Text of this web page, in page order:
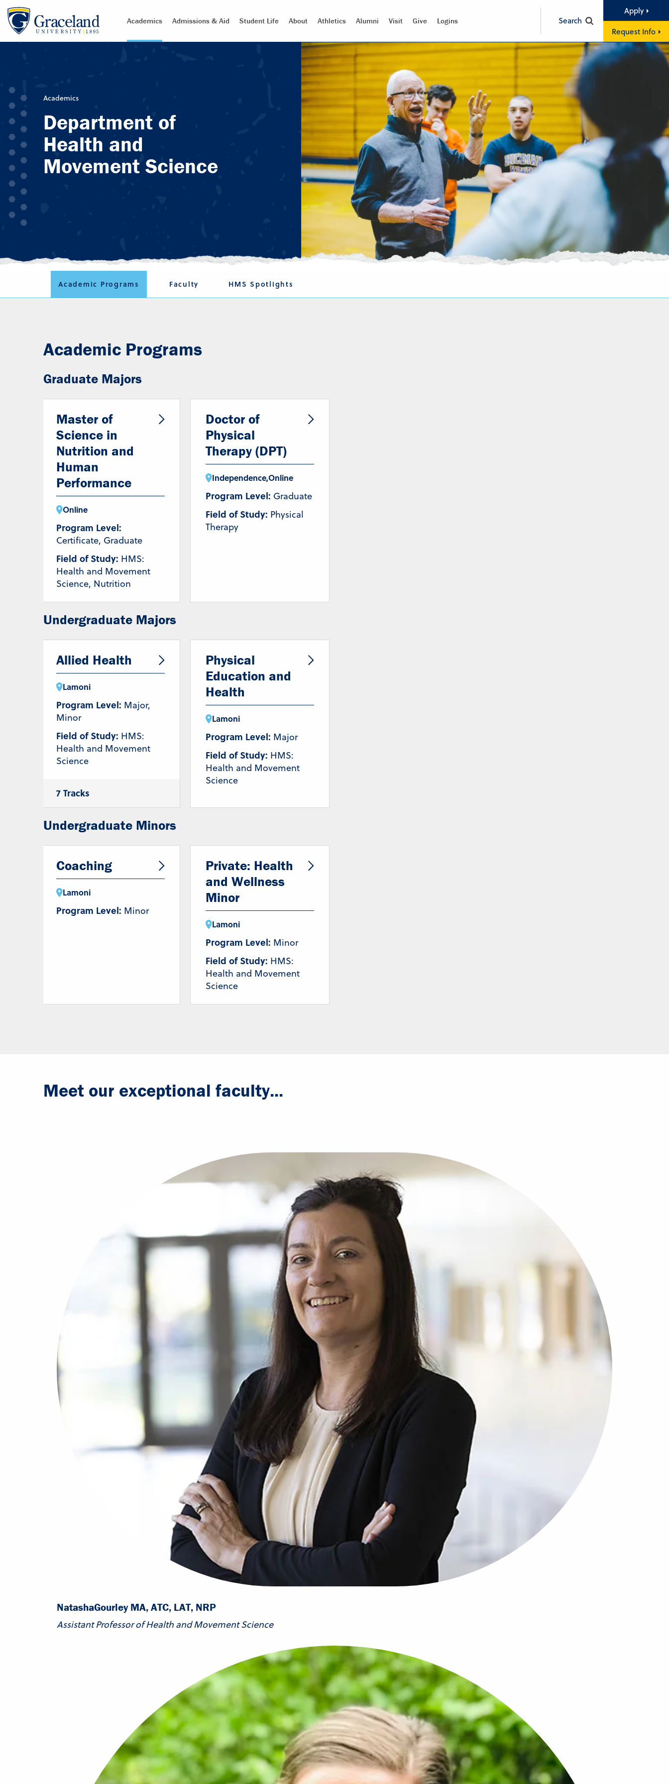
Academics Admissions & Aid Student Life About Athletics Alumni Visit Give Logins Search
Apply
Request Info
Academics
Department of
Health and
Movement Science
Academic Programs Faculty HMS Spotlights
Academic Programs
Graduate Majors
Master of
Science in
Nutrition and
Human
Performance
Online
Program Level:
Certificate, Graduate
Field of Study: HMS:
Health and Movement
Science, Nutrition
Doctor of
Physical
Therapy (DPT)
Independence,Online
Program Level: Graduate
Field of Study: Physical
Therapy
Undergraduate Majors
Allied Health
Lamoni
Program Level: Major,
Minor
Field of Study: HMS:
Health and Movement
Science
7 Tracks
CoachingHealth and Wellness
Pre-Athletic
Training/Chiropractic
Pre-Occupational Therapy
Strength &
Conditioning/Personal
Training
Physical
Education and
Health
Lamoni
Program Level: Major
Field of Study: HMS:
Health and Movement
Science
Undergraduate Minors
Coaching
Lamoni
Program Level: Minor
Private: Health
and Wellness
Minor
Lamoni
Program Level: Minor
Field of Study: HMS:
Health and Movement
Science
Meet our exceptional faculty...
NatashaGourley MA, ATC, LAT, NRP
Assistant Professor of Health and Movement Science